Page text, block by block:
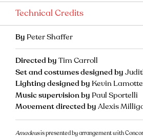
Technical Credits
By Peter Shaffer
Directed by Tim Carroll
Set and costumes designed by
Lighting designed by Kevin Lamotte
Music supervision by Paul Sportelli
Movement directed by Alexis
Amadeusis presented by arrangement with